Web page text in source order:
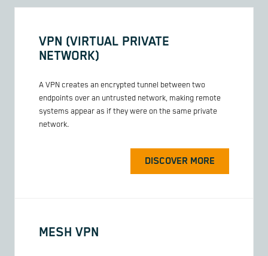
VPN (VIRTUAL PRIVATE
NETWORK)
A VPN creates an encrypted tunnel between two
endpoints over an untrusted network, making remote
systems appear as if they were on the same private
network.
DISCOVER MORE
MESH VPN